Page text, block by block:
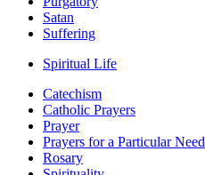
Satan
Suffering
Spiritual Life
Catechism
Catholic Prayers
Prayer
Prayers for a Particular Need
Rosary